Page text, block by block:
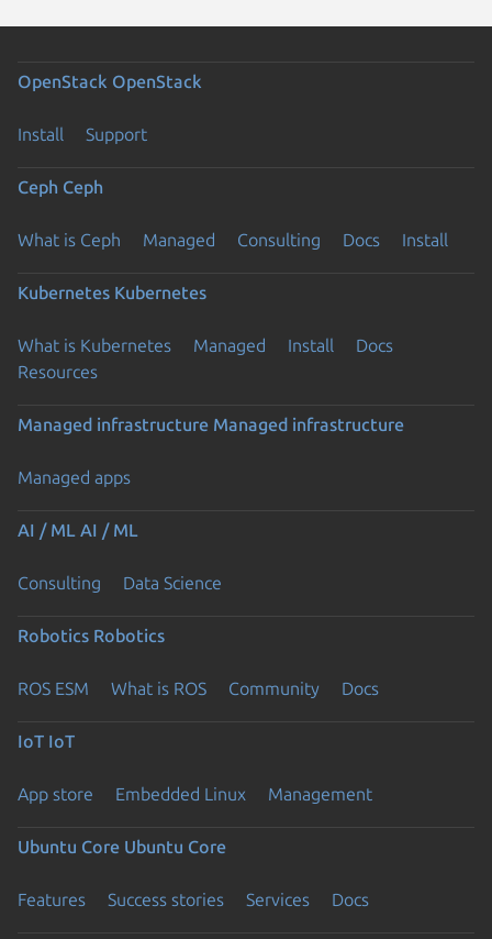
OpenStack OpenStack
Install Support
Ceph Ceph
What is Ceph Managed Consulting Docs Install
Kubernetes Kubernetes
What is Kubernetes Managed Install
Docs
Resources
Managed infrastructure Managed infrastructure
Managed apps
AI / ML AI / ML
Consulting Data Science
Robotics Robotics
ROS ESM What is ROS Community Docs
IoT IoT
App store Embedded Linux Management
Ubuntu Core Ubuntu Core
Features Success stories Services Docs